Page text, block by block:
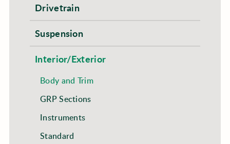
Drivetrain
Suspension
Interior/Exterior
Body and Trim
GRP Sections
Instruments
Standard